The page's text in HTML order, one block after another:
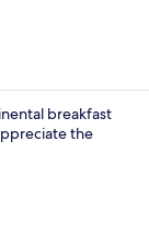
breakfast
the